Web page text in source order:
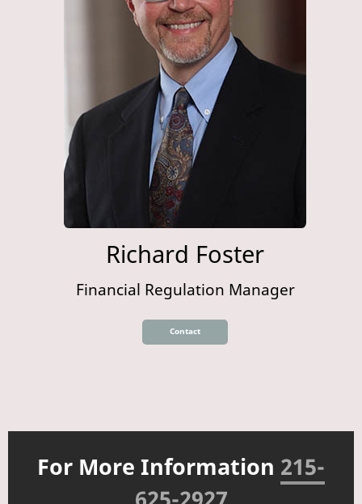
Richard Foster
Financial Regulation Manager
Contact
For More Information 215-